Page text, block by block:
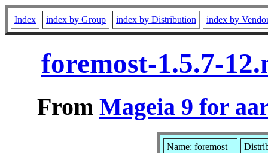
Index index by Group index by Distribution index by
foremost-1.5.7-
From Mageia 9 for
Name: foremost